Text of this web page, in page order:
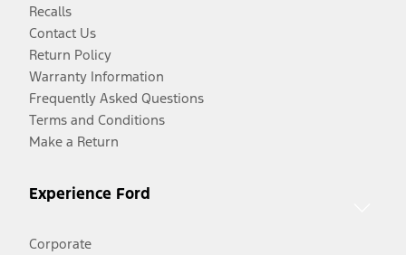
Recalls
Contact Us
Return Policy
Warranty Information
Frequently Asked Questions
Terms and Conditions
Make a Return
Experience Ford
Corporate